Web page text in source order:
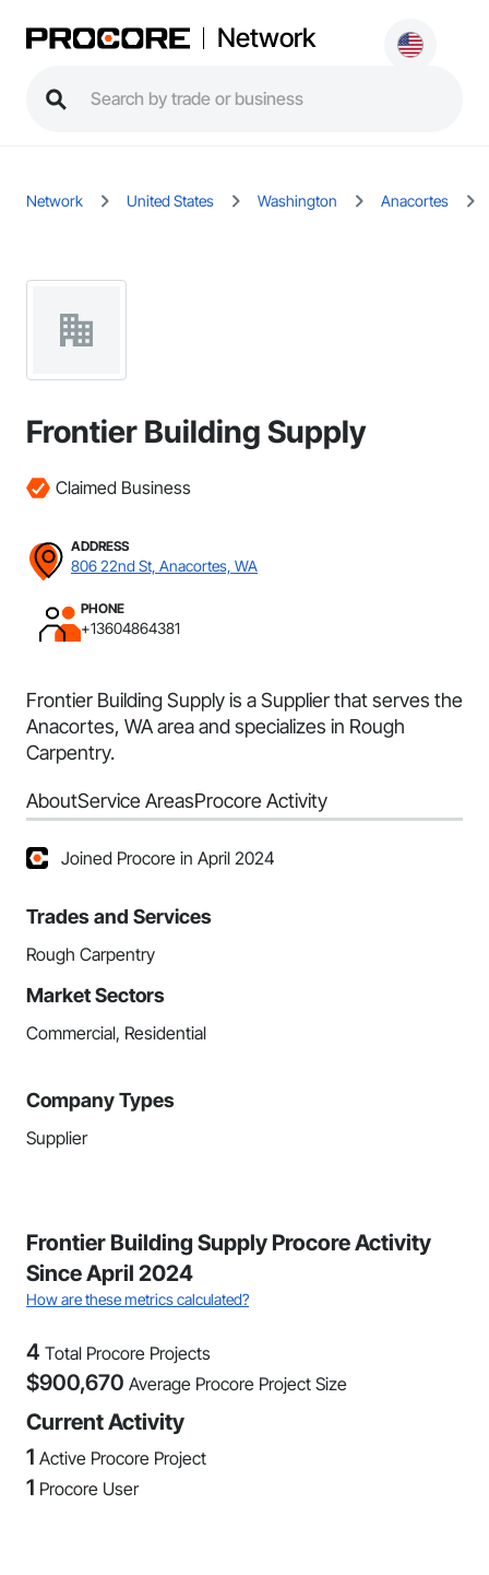
Network
Network United States Washington Anacortes
Frontier Building Supply
Claimed Business
ADDRESS
806 22nd St, Anacortes, WA
PHONE
+13604864381
Frontier Building Supply is a Supplier that serves the
Anacortes, WA area and specializes in Rough
Carpentry.
AboutService AreasProcore Activity
Joined Procore in April 2024
Trades and Services
Rough Carpentry
Market Sectors
Commercial, Residential
Company Types
Supplier
Frontier Building Supply Procore Activity
Since April 2024
How are these metrics calculated?
4 Total Procore Projects
$900,670 Average Procore Project Size
Current Activity
1 Active Procore Project
1 Procore User